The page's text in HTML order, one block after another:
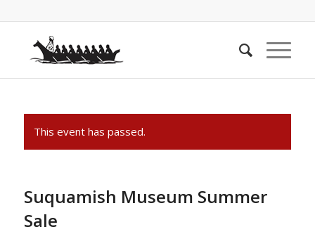
This event has passed.
Suquamish Museum Summer
Sale